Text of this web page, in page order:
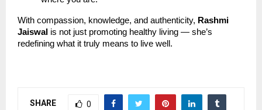
With compassion, knowledge, and authenticity, Rashmi
Jaiswal is not just promoting healthy living — she’s
redefining what it truly means to live well.
SHARE 0